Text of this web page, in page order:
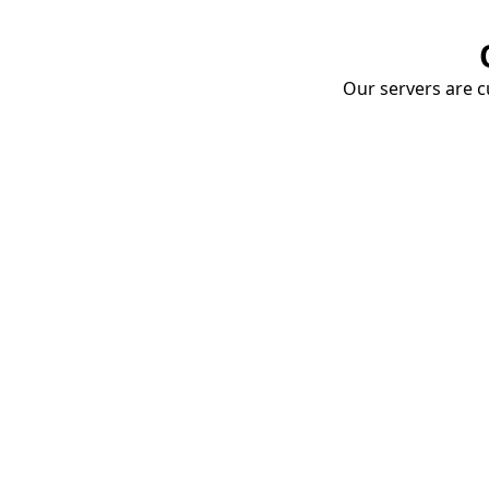
Our servers are